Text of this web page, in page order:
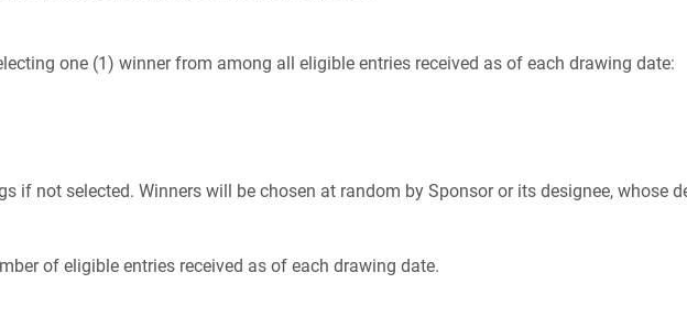
one (1) winner from among all eligible entries received as of each drawing date:
if not selected. Winners will be chosen at random by Sponsor or its designee, whose
of eligible entries received as of each drawing date.